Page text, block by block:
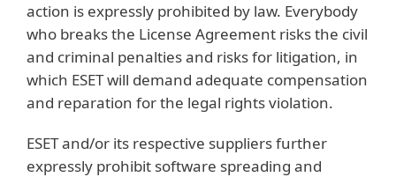
action is expressly prohibited by law. Everybody
who breaks the License Agreement risks the civil
and criminal penalties and risks for litigation, in
which ESET will demand adequate compensation
and reparation for the legal rights violation.
ESET and/or its respective suppliers further
expressly prohibit software spreading and